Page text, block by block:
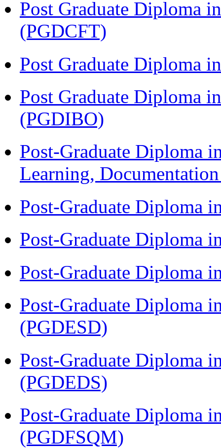
Post Graduate Diploma
(PGDCFT)
Post Graduate Diploma
Post Graduate Diploma
(PGDIBO)
Post-Graduate Diploma
Learning,
Post-Graduate Diploma
Post-Graduate Diploma
Post-Graduate Diploma
Post-Graduate Diploma
(PGDESD)
Post-Graduate Diploma
(PGDEDS)
Post-Graduate Diploma
(PGDFSQM)